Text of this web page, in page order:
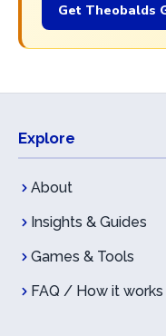
Get Theobalds
Explore
About
Insights & Guides
Games & Tools
FAQ / How it works